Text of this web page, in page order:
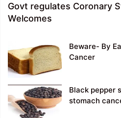
Govt regulates Coronary
Welcomes
Beware- By
Cancer
Black pepper
stomach